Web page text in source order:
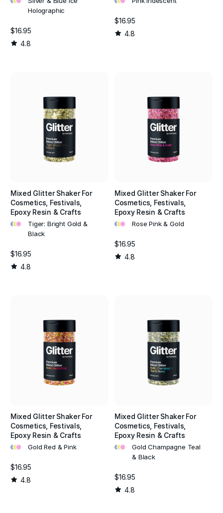
Holographic
$16.95
4.8
$16.95
4.8
Mixed Glitter Shaker For
Cosmetics, Festivals,
Epoxy Resin & Crafts
•••
Tiger: Bright Gold &
Black
$16.95
4.8
Mixed Glitter Shaker For
Cosmetics, Festivals,
Epoxy Resin & Crafts
••• Rose Pink & Gold
$16.95
4.8
Mixed Glitter Shaker For
Cosmetics, Festivals,
Epoxy Resin & Crafts
••• Gold Red & Pink
$16.95
4.8
Mixed Glitter Shaker For
Cosmetics, Festivals,
Epoxy Resin & Crafts
•••
Gold Champagne Teal
& Black
$16.95
4.8